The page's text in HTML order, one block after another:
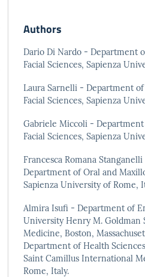
Authors
Dario Di Nardo - Department
Facial Sciences, Sapienza
Laura Sarnelli - Department
Facial Sciences, Sapienza
Gabriele Miccoli -
Facial Sciences, Sapienza
Francesca Romana
Department of Oral and
Sapienza University of Rome,
Almira Isufi - Department of
University Henry M. Goldman
Medicine, Boston,
Department of Health
Saint Camillus International
Rome, Italy.